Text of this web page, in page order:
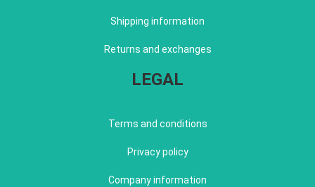
Shipping information
Returns and exchanges
LEGAL
Terms and conditions
Privacy policy
Company information